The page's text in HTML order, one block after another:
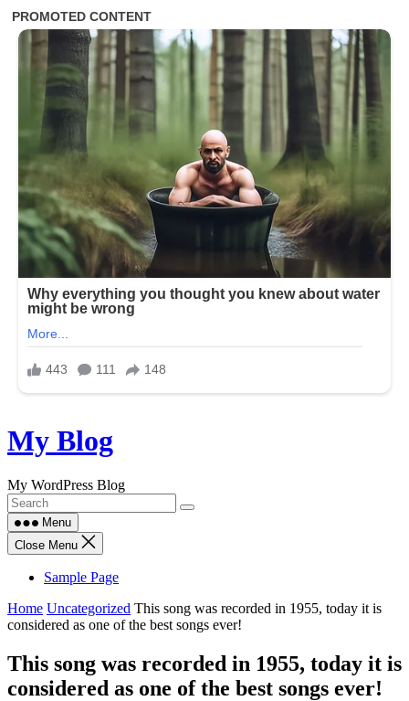
Skip
to
My Blog
My WordPress Blog
Menu
Close Menu
Sample Page
Home Uncategorized This song was recorded in 1955, today it is
considered as one of the best songs ever!
This song was recorded in 1955, today it is
considered as one of the best songs ever!